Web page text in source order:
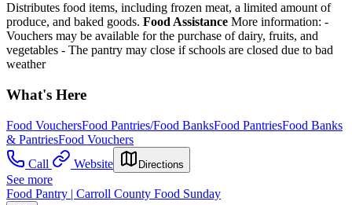
Distributes food items, including frozen meat, a limited amount of
produce, and baked goods. Food Assistance More information: -
Vouchers may be available for the purchase of dairy, fruits, and
vegetables - The pantry may close if schools are closed due to bad
weather
What's Here
Food VouchersFood Pantries/Food BanksFood PantriesFood Banks
& PantriesFood Vouchers
Call
Website Directions
See more
Food Pantry | Carroll County Food Sunday